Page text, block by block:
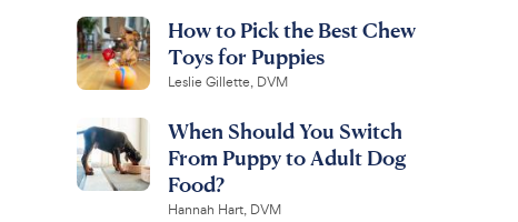
How to Pick the Best Chew
Toys for Puppies
Leslie Gillette, DVM
When Should You Switch
From Puppy to Adult Dog
Food?
Hannah Hart, DVM